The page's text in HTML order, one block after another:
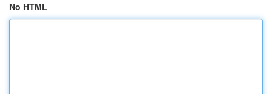
No HTML